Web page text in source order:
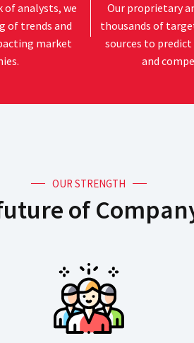
of analysts, we
of trends and
market
Our proprietary
thousands of
sources to
and
OUR STRENGTH
of